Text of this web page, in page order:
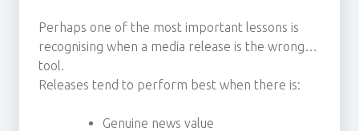
Perhaps one of the most important lessons is
recognising when a media release is the wrong
tool.
Releases tend to perform best when there is:
Genuine news value